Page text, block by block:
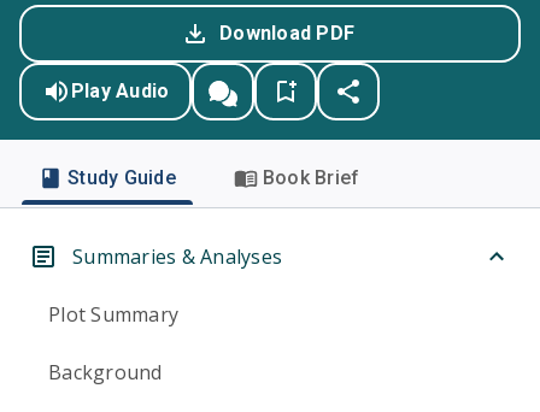
Download PDF
Play Audio
Study Guide Book Brief
Summaries & Analyses
Plot Summary
Background